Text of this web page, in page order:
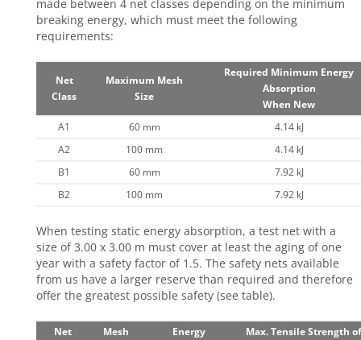
made between 4 net classes depending on the minimum
breaking energy, which must meet the following
requirements:
Net
Class
Maximum Mesh
Size
Required Minimum Energy
Absorption
When New
A1
60 mm
4.14 kJ
A2
100 mm
4.14 kJ
B1
60 mm
7.92 kJ
B2
100 mm 7.92 kJ
When testing static energy absorption, a test net with a
size of 3.00 x 3.00 m must cover at least the aging of one
year with a safety factor of 1.5. The safety nets available
from us have a larger reserve than required and therefore
offer the greatest possible safety (see table).
Net
Mesh
Energy
Max. Tensile Strength